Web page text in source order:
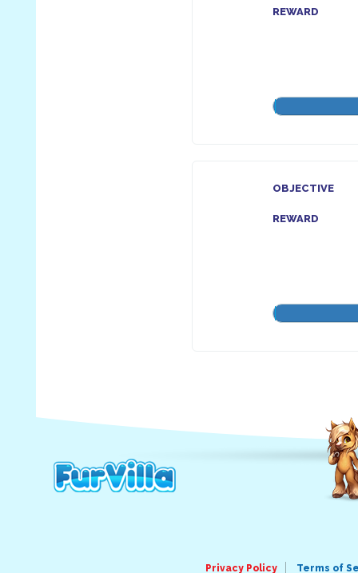
REWARD
OBJECTIVE
REWARD
Privacy Policy
Terms of